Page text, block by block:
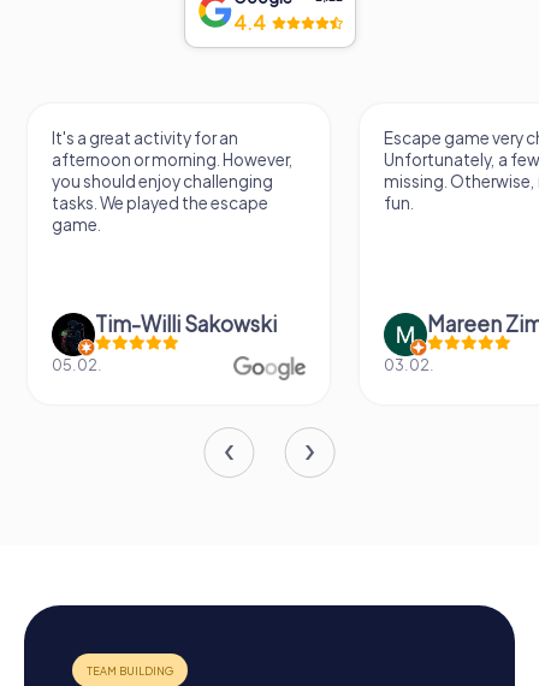
4.4
It's a great activity for an
afternoon or morning. However,
you should enjoy challenging
tasks. We played the escape
game.
Tim-Willi Sakowski
05.02.
Escape game very
Unfortunately, a
missing.
fun.
Mareen
03.02.